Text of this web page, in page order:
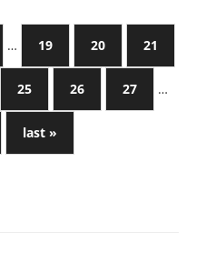
… 19 20 21
25 26 27 …
last »